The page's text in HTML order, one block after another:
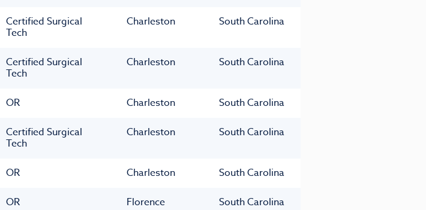
Certified Surgical
Tech
Charleston South Carolina
Certified Surgical
Tech
Charleston South Carolina
OR Charleston South Carolina
Certified Surgical
Tech
Charleston South Carolina
OR Charleston South Carolina
OR Florence South Carolina